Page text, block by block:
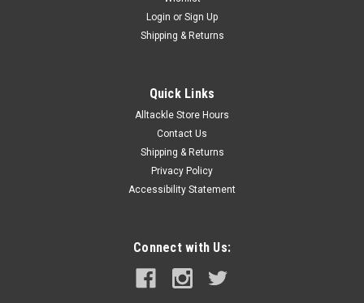
Login or Sign Up
Shipping & Returns
Quick Links
Alltackle Store Hours
Contact Us
Shipping & Returns
Privacy Policy
Accessibility Statement
Connect with Us: